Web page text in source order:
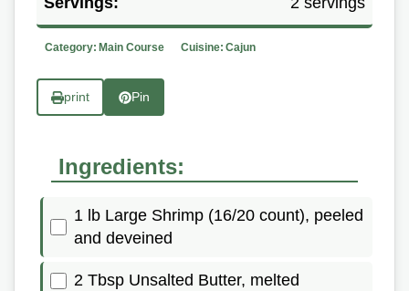
Category: Main Course Cuisine: Cajun
print Pin
Ingredients:
1 lb Large Shrimp (16/20 count), peeled
and deveined
2 Tbsp Unsalted Butter, melted